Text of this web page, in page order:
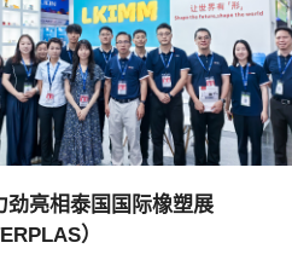
劲亮相泰国国际橡塑展
）